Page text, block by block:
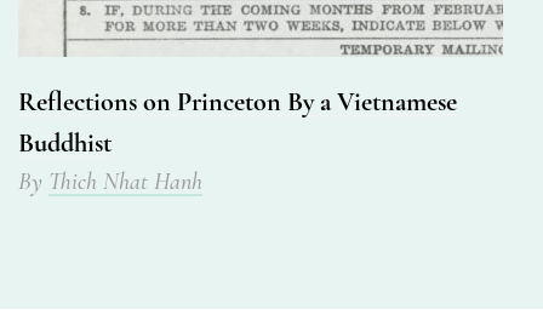
Reflections on Princeton By a Vietnamese
Buddhist
By Thich Nhat Hanh